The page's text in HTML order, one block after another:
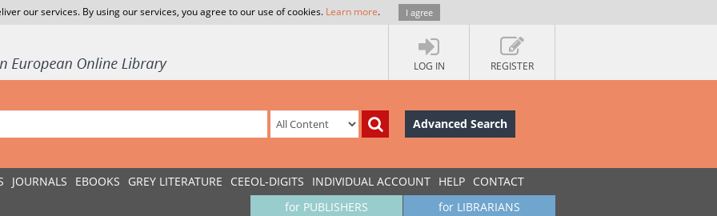
our services. By using our services, you agree to our use of cookies. Learn more. I agree
LOG IN REGISTER
Advanced Search
JOURNALS EBOOKS GREY LITERATURE CEEOL-DIGITS INDIVIDUAL ACCOUNT HELP CONTACT
for LIBRARIANS
for PUBLISHERS